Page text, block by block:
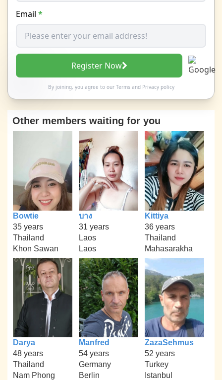
Email *
Register Now
By joining, you agree to our Termsand Privacy policy
Other members waiting for you
Bowtie
35 years
Thailand
Khon Sawan
บาง
31 years
Laos
Laos
Kittiya
36 years
Thailand
Mahasarakha
Darya
48 years
Thailand
Nam Phong
Manfred
54 years
Germany
Berlin
ZazaSehmus
52 years
Turkey
Istanbul